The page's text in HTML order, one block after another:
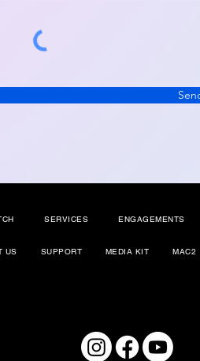
SERVICES ENGAGEMENTS
US SUPPORT MEDIA KIT MAC2